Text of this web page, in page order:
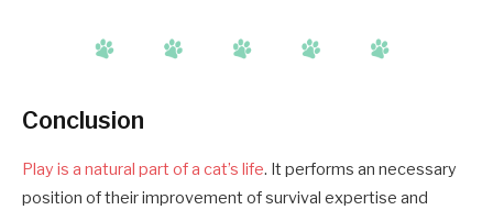
Conclusion
Play is a natural part of a cat’s life. It performs an necessary
position of their improvement of survival expertise and